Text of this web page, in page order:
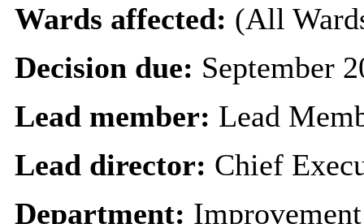
Wards affected: (All
Decision due: September
Lead member: Lead
Lead director: Chief
Department: Improvement